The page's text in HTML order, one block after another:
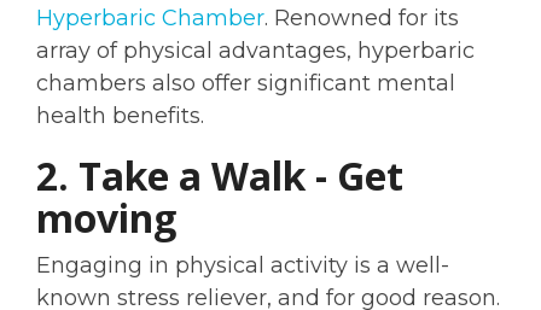
Hyperbaric Chamber. Renowned for its
array of physical advantages, hyperbaric
chambers also offer significant mental
health benefits.
2. Take a Walk - Get
moving
Engaging in physical activity is a well-
known stress reliever, and for good reason.